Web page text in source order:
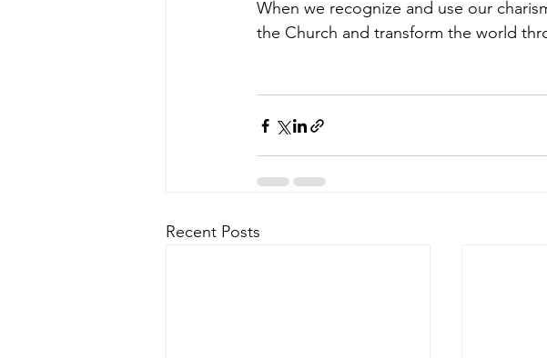
When we recognize and use our
the Church and transform the world
Recent Posts